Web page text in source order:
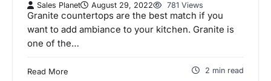
Sales Planet August 29, 2022 781 Views
Granite countertops are the best match if you
want to add ambiance to your kitchen. Granite is
one of the…
Read More 2 min read